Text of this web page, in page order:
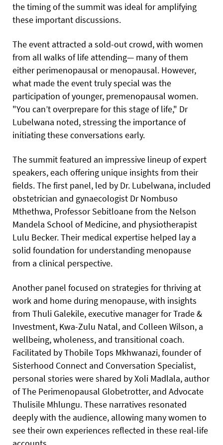
the timing of the summit was ideal for amplifying
these important discussions.
The event attracted a sold-out crowd, with women
from all walks of life attending— many of them
either perimenopausal or menopausal. However,
what made the event truly special was the
participation of younger, premenopausal women.
"You can’t overprepare for this stage of life," Dr
Lubelwana noted, stressing the importance of
initiating these conversations early.
The summit featured an impressive lineup of expert
speakers, each offering unique insights from their
fields. The first panel, led by Dr. Lubelwana, included
obstetrician and gynaecologist Dr Nombuso
Mthethwa, Professor Sebitloane from the Nelson
Mandela School of Medicine, and physiotherapist
Lulu Becker. Their medical expertise helped lay a
solid foundation for understanding menopause
from a clinical perspective.
Another panel focused on strategies for thriving at
work and home during menopause, with insights
from Thuli Galekile, executive manager for Trade &
Investment, Kwa-Zulu Natal, and Colleen Wilson, a
wellbeing, wholeness, and transitional coach.
Facilitated by Thobile Tops Mkhwanazi, founder of
Sisterhood Connect and Conversation Specialist,
personal stories were shared by Xoli Madlala, author
of The Perimenopausal Globetrotter, and Advocate
Thulisile Mhlungu. These narratives resonated
deeply with the audience, allowing many women to
see their own experiences reflected in these real-life